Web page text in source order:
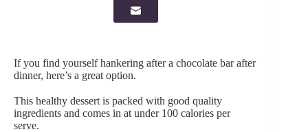
If you find yourself hankering after a chocolate bar after
dinner, here’s a great option.
This healthy dessert is packed with good quality
ingredients and comes in at under 100 calories per
serve.